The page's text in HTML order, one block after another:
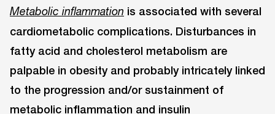
Metabolic inflammation is associated with several
cardiometabolic complications. Disturbances in
fatty acid and cholesterol metabolism are
palpable in obesity and probably intricately linked
to the progression and/or sustainment of
metabolic inﬂammation and insulin